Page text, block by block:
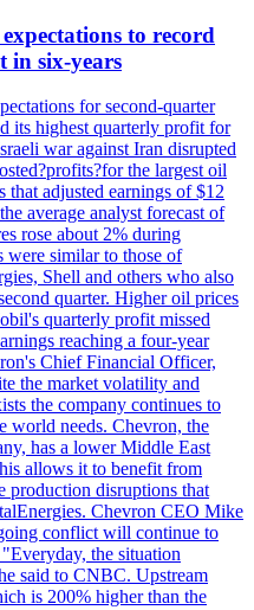
to record
in six-years
for second-quarter
its highest quarterly profit for
war against Iran disrupted
the largest oil
that adjusted earnings of $12
average analyst forecast of
rose about 2% during
were similar to those of
Shell and others who also
quarter. Higher oil prices
quarterly profit missed
reaching a four-year
Chief Financial Officer,
the market volatility and
the company continues to
world needs. Chevron, the
has a lower Middle East
allows it to benefit from
production disruptions that
Chevron CEO Mike
conflict will continue to
the situation
said to CNBC. Upstream
is 200% higher than the